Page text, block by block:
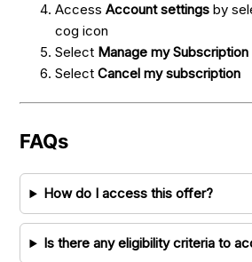
AccessAccount settings by
cog icon
Select Manage my Subscription
SelectCancel my subscription
FAQs
How do I access this offer?
Is there any eligibility criteria to